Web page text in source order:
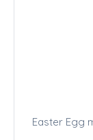
Easter Egg